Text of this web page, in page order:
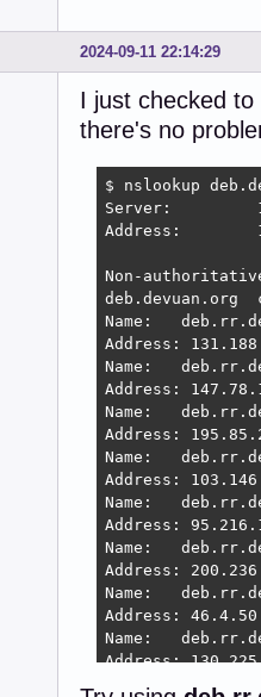
2024-09-11 22:14:29
I just checked
there's no
$ nslookup
Server:		192.168.4.1
Address:	192.168.4.1#53
Non-
deb.devuan.org	canonical name = deb.rr.devuan.org.
Name:	deb.rr.devuan.org
Address:
Name:	deb.rr.devuan.org
Address:
Name:	deb.rr.devuan.org
Address:
Name:	deb.rr.devuan.org
Address:
Name:	deb.rr.devuan.org
Address:
Name:	deb.rr.devuan.org
Address:
Name:	deb.rr.devuan.org
Address:
Name:	deb.rr.devuan.org
Address:
Name:	deb.rr.devuan.org